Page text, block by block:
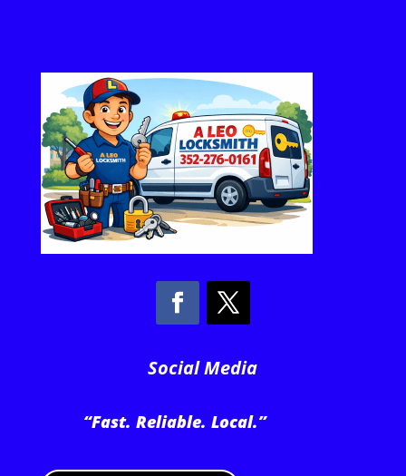
Social Media
“Fast. Reliable. Local.”